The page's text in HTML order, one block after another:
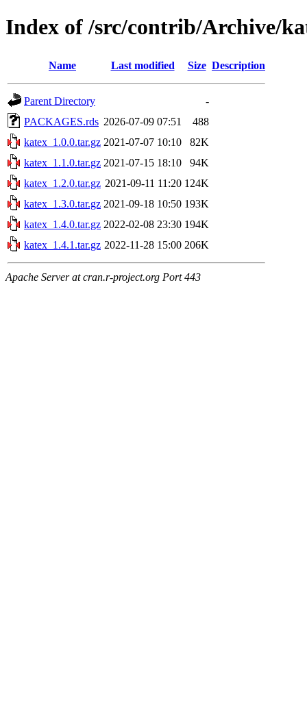
Index of /src/contrib/Archive/
Name Last modified Size Description
Parent Directory
-
PACKAGES.rds 2026-07-09 07:51
488
katex_1.0.0.tar.gz 2021-07-07 10:10
82K
katex_1.1.0.tar.gz 2021-07-15 18:10
94K
katex_1.2.0.tar.gz 2021-09-11 11:20 124K
katex_1.3.0.tar.gz 2021-09-18 10:50 193K
katex_1.4.0.tar.gz 2022-02-08 23:30 194K
katex_1.4.1.tar.gz 2022-11-28 15:00 206K
Apache Server at cran.r-project.org Port 443